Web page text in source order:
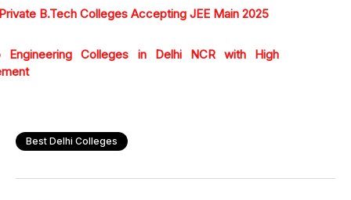
B.Tech Colleges Accepting JEE Main 2025
Colleges in Delhi NCR with High
Best Delhi Colleges